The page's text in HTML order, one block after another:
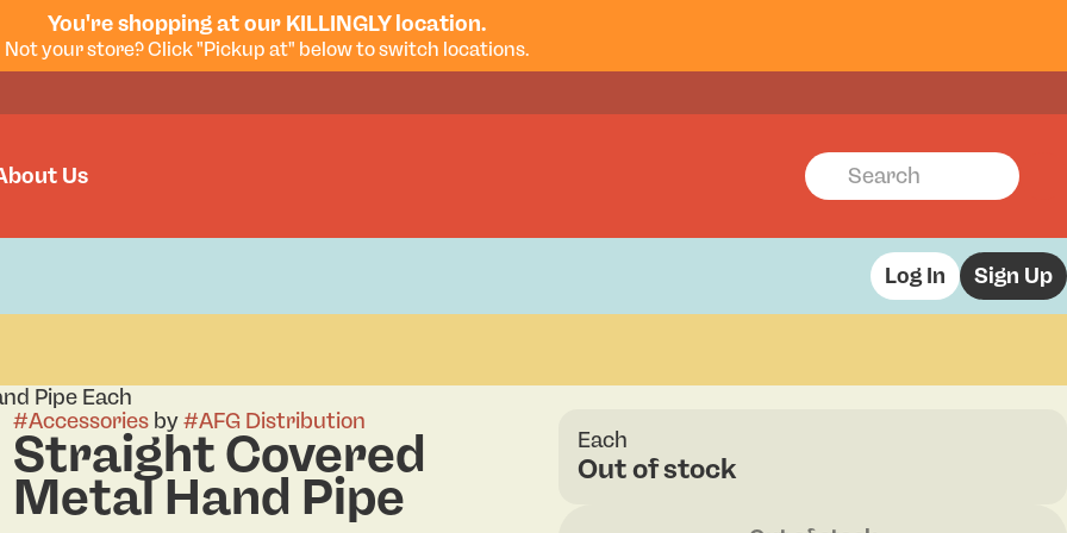
You're shopping at our KILLINGLY location.
Not your store? Click "Pickup at" below to switch locations.
Us
Log In Sign Up
Pipe Each
#Accessoriesby#AFG Distribution
Straight Covered
Metal Hand Pipe
Each
Out of stock